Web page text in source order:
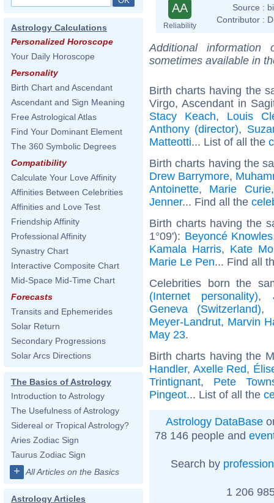
Astrology Calculations
Personalized Horoscope
Your Daily Horoscope
Personality
Birth Chart and Ascendant
Ascendant and Sign Meaning
Free Astrological Atlas
Find Your Dominant Element
The 360 Symbolic Degrees
Compatibility
Calculate Your Love Affinity
Affinities Between Celebrities
Affinities and Love Test
Friendship Affinity
Professional Affinity
Synastry Chart
Interactive Composite Chart
Mid-Space Mid-Time Chart
Forecasts
Transits and Ephemerides
Solar Return
Secondary Progressions
Solar Arcs Directions
The Basics of Astrology
Introduction to Astrology
The Usefulness of Astrology
Sidereal or Tropical Astrology?
Aries Zodiac Sign
Taurus Zodiac Sign
+ All Articles on the Basics
Astrology Articles
AA
Reliability
Source :
Contributor :
Additional
sometimes available in
Birth charts having the
Virgo, Ascendant in
Stacy Keach, Louis
Anthony (director),
Matteotti... List of all the
Birth charts having the
Drew Barrymore,
Antoinette, Marie Curie
Jenner... Find all the
Birth charts having the
1°09'): Beyoncé Knowles
Kamala Harris, Kate
Marie Le Pen... Find all
Celebrities born the
(Internet personality),
Geneva (Switzerland),
Meyer-Landrut, Marvin
May 23.
Birth charts having the
Handler, Axelle Red,
Trintignant, Pete
Pingeot... List of all the
Astrology DataBase
78 146 people and
Search by profession
1 206